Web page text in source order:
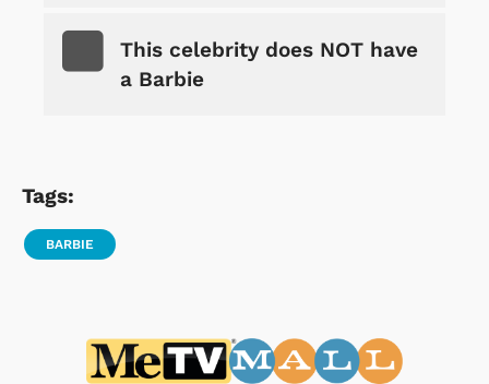
This celebrity does NOT have
a Barbie
Tags:
BARBIE